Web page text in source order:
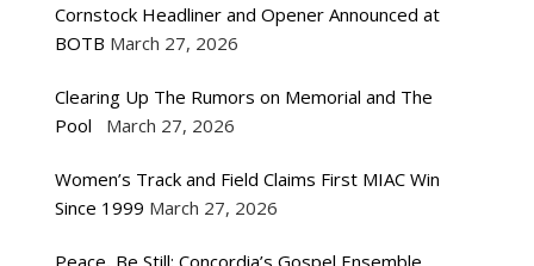
Cornstock Headliner and Opener Announced at
BOTB March 27, 2026
Clearing Up The Rumors on Memorial and The
Pool
March 27, 2026
Women’s Track and Field Claims First MIAC Win
Since 1999 March 27, 2026